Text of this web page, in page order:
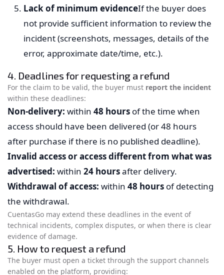
Lack of minimum evidenceIf the buyer does
not provide sufficient information to review the
incident (screenshots, messages, details of the
error, approximate date/time, etc.).
4. Deadlines for requesting a refund
For the claim to be valid, the buyer must report the incident
within these deadlines:
Non-delivery: within 48 hours of the time when
access should have been delivered (or 48 hours
after purchase if there is no published deadline).
Invalid access or access different from what was
advertised: within 24 hoursafter delivery.
Withdrawal of access: within 48 hours of detecting
the withdrawal.
CuentasGo may extend these deadlines in the event of
technical incidents, complex disputes, or when there is clear
evidence of damage.
5. How to request a refund
The buyer must open a ticket through the support channels
enabled on the platform, providing: